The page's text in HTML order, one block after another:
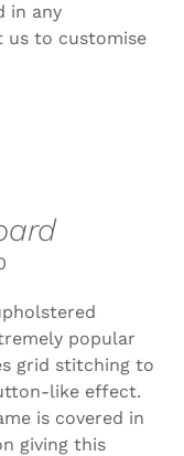
in any
us to customise
popular
grid stitching to
like effect.
is covered in
giving this